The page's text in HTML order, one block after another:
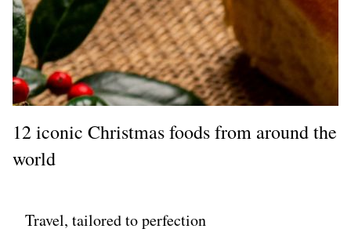
12 iconic Christmas foods from around the
world
Travel, tailored to perfection